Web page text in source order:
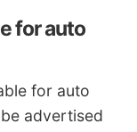
for auto
for auto
advertised